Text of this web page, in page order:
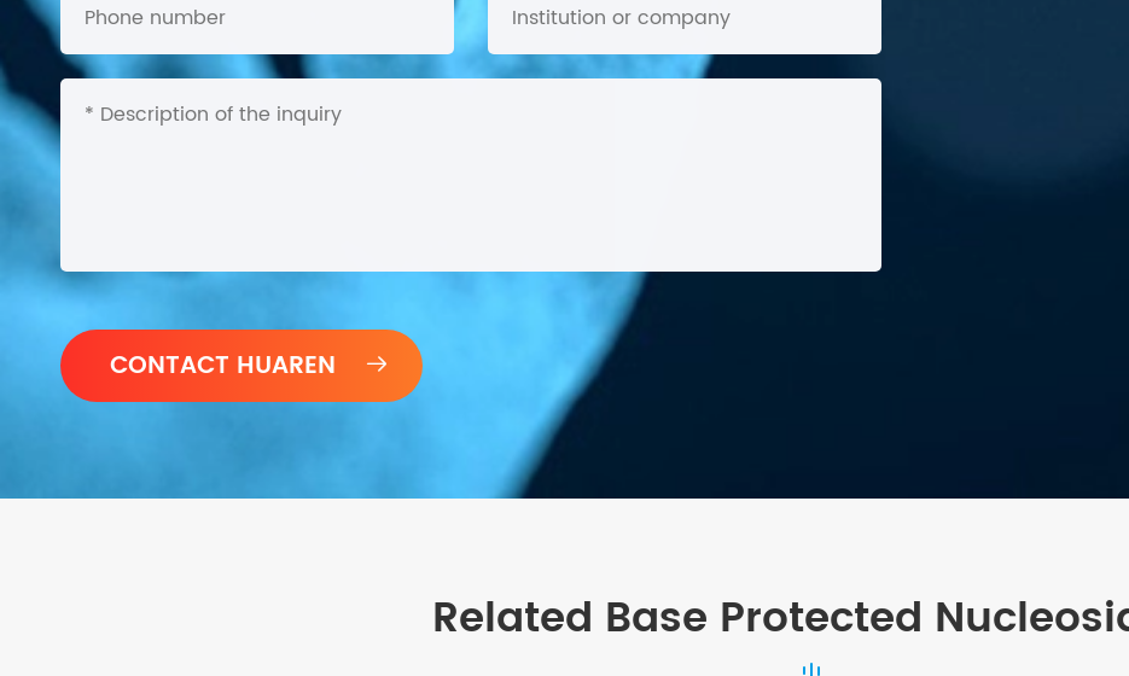

Related Base Protected